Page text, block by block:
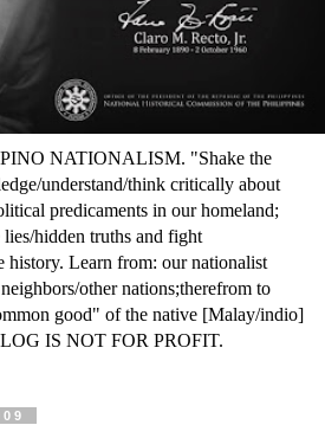
NATIONALISM. "Shake the
understand/think critically about
predicaments in our homeland;
lies/hidden truths and fight
Learn from: our nationalist
other nations;therefrom to
good" of the native [Malay/indio]
IS NOT FOR PROFIT.